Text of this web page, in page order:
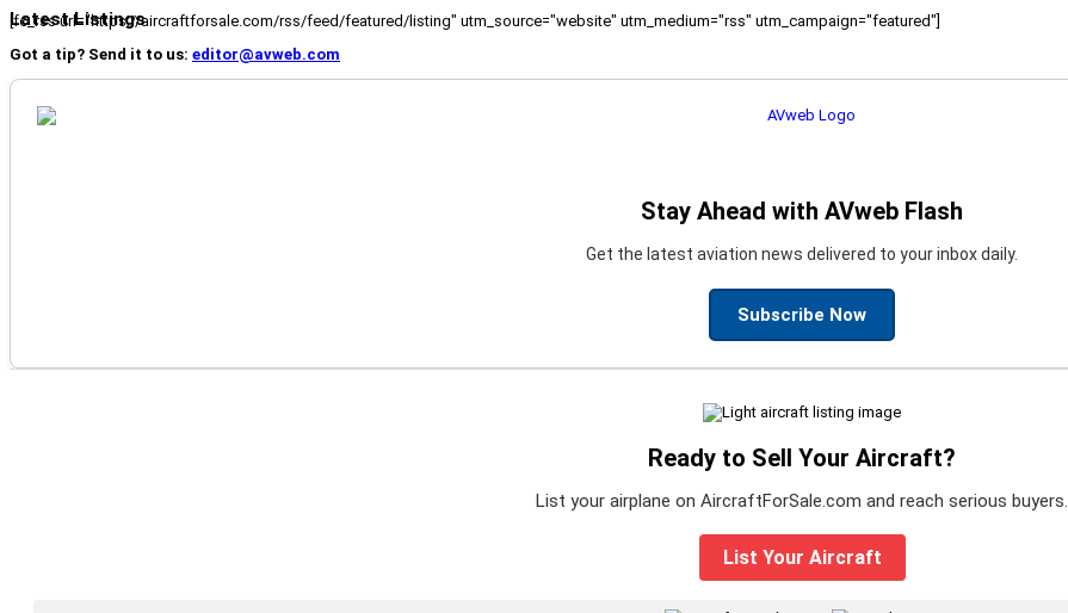
Latest Listings
[fc_rss url="https://aircraftforsale.com/rss/feed/featured/listing" utm_source="website" utm_medium="rss" utm_campaign="featured"]
Got a tip? Send it to us: editor@avweb.com
Stay Ahead with AVweb Flash
Get the latest aviation news delivered to your inbox daily.
Subscribe Now
Ready to Sell Your Aircraft?
List your airplane on AircraftForSale.com and reach serious buyers.
List Your Aircraft